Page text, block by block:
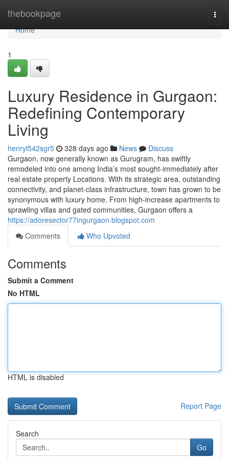
thebookpage
Home
Home
1
Luxury Residence in Gurgaon:
Redefining Contemporary
Living
henryl542sgr5 328 days ago News
Discuss
Gurgaon, now generally known as Gurugram, has swiftly
remodeled into one among India’s most sought-immediately after
real estate property Locations. With its strategic area, outstanding
connectivity, and planet-class infrastructure, town has grown to be
synonymous with luxury home. From high-increase apartments to
sprawling villas and gated communities, Gurgaon offers a
https://adoresector77ingurgaon.blogspot.com
Comments
Who Upvoted
Comments
Submit a Comment
No HTML
HTML is disabled
Report Page
Search
Go